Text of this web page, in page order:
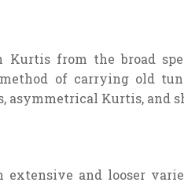
Kurtis from the broad
of carrying old
asymmetrical Kurtis, and
extensive and looser